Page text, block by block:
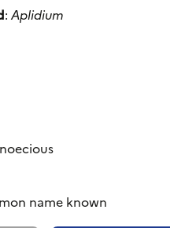
:Aplidium
name known